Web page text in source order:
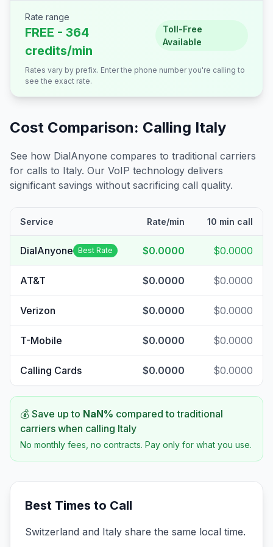
Rate range
FREE - 364
credits/min
Toll-Free
Available
Rates vary by prefix. Enter the phone number you're calling to
see the exact rate.
Cost Comparison: Calling Italy
See how DialAnyone compares to traditional carriers
for calls to Italy. Our VoIP technology delivers
significant savings without sacrificing call quality.
Service Rate/min 10 min call
DialAnyone Best Rate $0.0000 $0.0000
AT&T $0.0000 $0.0000
Verizon $0.0000 $0.0000
T-Mobile $0.0000 $0.0000
Calling Cards $0.0000 $0.0000
💰 Save up to NaN% compared to traditional
carriers when calling Italy
No monthly fees, no contracts. Pay only for what you use.
Best Times to Call
Switzerland and Italy share the same local time.